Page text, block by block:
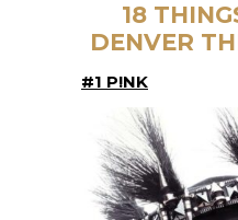
18
DENVER
#1 P!NK